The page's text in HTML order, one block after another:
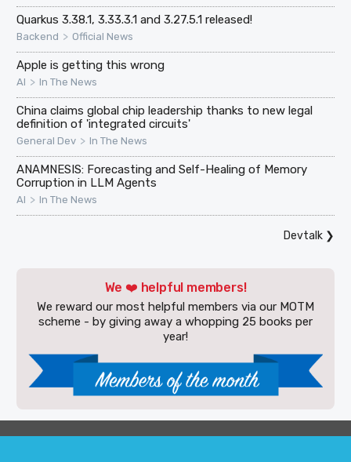
Quarkus 3.38.1, 3.33.3.1 and 3.27.5.1 released!
Backend > Official News
Apple is getting this wrong
AI > In The News
China claims global chip leadership thanks to new legal
definition of 'integrated circuits'
General Dev > In The News
ANAMNESIS: Forecasting and Self-Healing of Memory
Corruption in LLM Agents
AI > In The News
Devtalk❯
We ❤️ helpful members!
We reward our most helpful members via our MOTM
scheme - by giving away a whopping 25 books per
year!